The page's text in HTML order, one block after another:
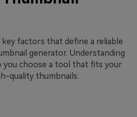
factors that define a reliable
generator. Understanding
you choose a tool that fits your
quality thumbnails: